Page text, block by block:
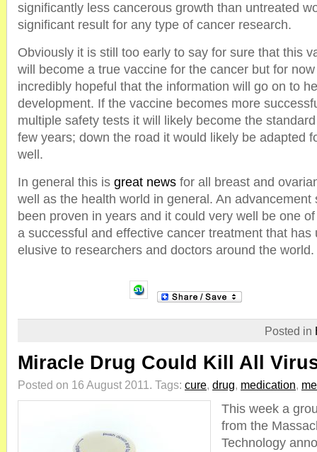
significantly less cancerous growth than untreated
significant result for any type of cancer research.
Obviously it is still too early to say for sure that this
will become a true vaccine for the cancer but for
incredibly hopeful that the information will go on to
development. If the vaccine becomes more
multiple safety tests it will likely become the
few years; down the road it would likely be adapted
well.
In general this is great news for all breast and
well as the health world in general. An advancement
been proven in years and it could very well be one
a successful and effective cancer treatment that has
elusive to researchers and doctors around the world.
Posted in
Miracle Drug Could Kill All
Posted on 16 August 2011. Tags: cure, drug, medication,
This week a
from the
Technology